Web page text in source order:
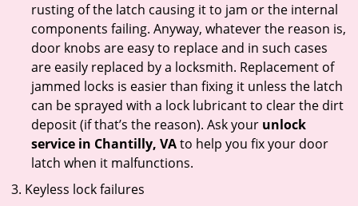
rusting of the latch causing it to jam or the internal
components failing. Anyway, whatever the reason is,
door knobs are easy to replace and in such cases
are easily replaced by a locksmith. Replacement of
jammed locks is easier than fixing it unless the latch
can be sprayed with a lock lubricant to clear the dirt
deposit (if that’s the reason). Ask your unlock
service in Chantilly, VAto help you fix your door
latch when it malfunctions.
Keyless lock failures